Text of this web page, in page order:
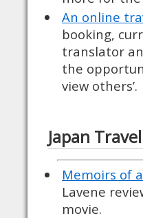
An online
booking,
translator
the
view others’.
Japan
Memoirs of
Lavene
movie.